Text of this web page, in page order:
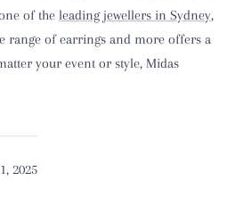
2025
of the leading jewellers in Sydney,
range of earrings and more offers a
your event or style, Midas